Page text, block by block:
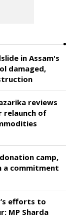
in Assam's
damaged,
reviews
relaunch of
camp,
a commitment
efforts to
MP Sharda